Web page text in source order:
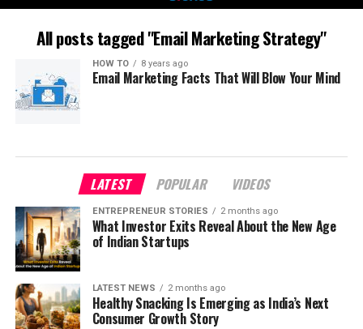
All posts tagged "Email Marketing Strategy"
HOW TO 8 years ago
Email Marketing Facts That Will Blow Your Mind
LATEST POPULAR VIDEOS
ENTREPRENEUR STORIES 2 months ago
What Investor Exits Reveal About the New Age
of Indian Startups
LATEST NEWS 2 months ago
Healthy Snacking Is Emerging as India’s Next
Consumer Growth Story